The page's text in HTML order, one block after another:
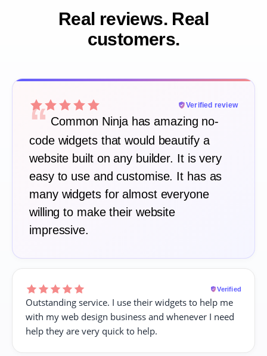
Real reviews. Real
customers.
Verified review
“ Common Ninja has amazing no-
code widgets that would beautify a
website built on any builder. It is very
easy to use and customise. It has as
many widgets for almost everyone
willing to make their website
impressive.
Verified
Outstanding service. I use their widgets to help me
with my web design business and whenever I need
help they are very quick to help.